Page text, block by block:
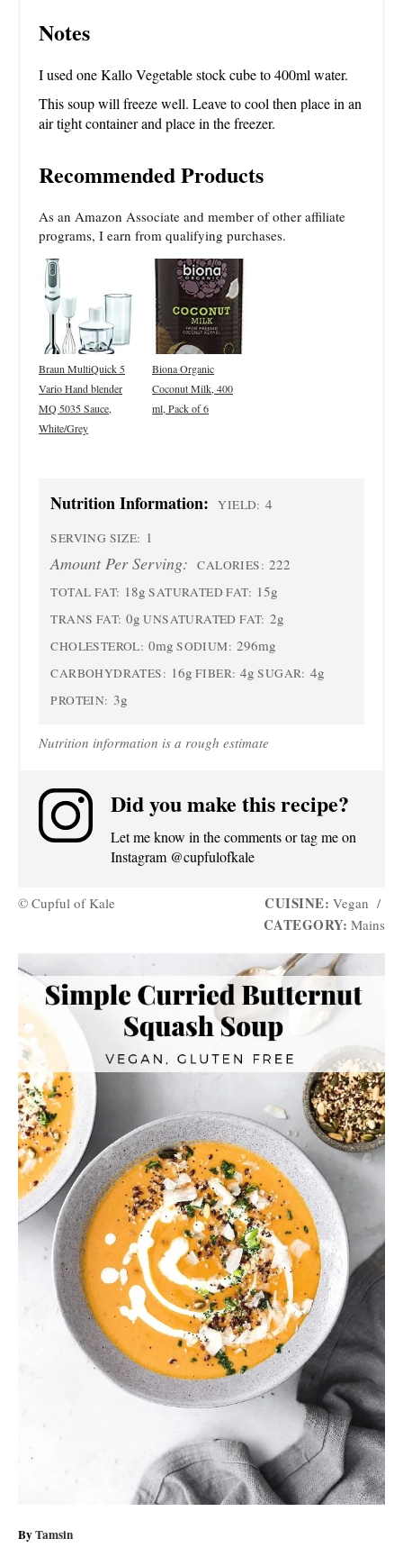
Notes
I used one Kallo Vegetable stock cube to 400ml water.
This soup will freeze well. Leave to cool then place in an
air tight container and place in the freezer.
Recommended Products
As an Amazon Associate and member of other affiliate
programs, I earn from qualifying purchases.
Braun MultiQuick 5
Vario Hand blender
MQ 5035 Sauce,
White/Grey
Biona Organic
Coconut Milk, 400
ml, Pack of 6
Nutrition Information: YIELD: 4
SERVING SIZE: 1
Amount Per Serving: CALORIES: 222
TOTAL FAT: 18g SATURATED FAT: 15g
TRANS FAT: 0g UNSATURATED FAT: 2g
CHOLESTEROL: 0mg SODIUM: 296mg
CARBOHYDRATES: 16g FIBER: 4g SUGAR: 4g
PROTEIN: 3g
Nutrition information is a rough estimate
Did you make this recipe?
Let me know in the comments or tag me on
Instagram @cupfulofkale
© Cupful of Kale CUISINE: Vegan /
CATEGORY: Mains
ByA
Tamsin